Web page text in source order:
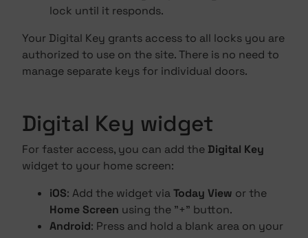
lock until it responds.
Your Digital Key grants access to all locks you are
authorized to use on the site. There is no need to
manage separate keys for individual doors.
Digital Key widget
For faster access, you can add the Digital Key
widget to your home screen:
iOS: Add the widget viaToday View or the
Home Screen using the "+" button.
Android: Press and hold a blank area on your